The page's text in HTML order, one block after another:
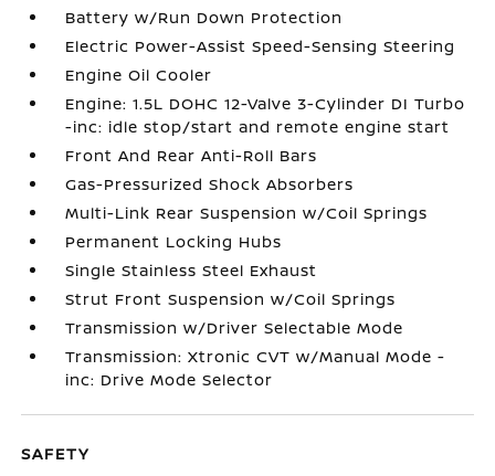
Battery w/Run Down Protection
Electric Power-Assist Speed-Sensing Steering
Engine Oil Cooler
Engine: 1.5L DOHC 12-Valve 3-Cylinder DI Turbo
-inc: idle stop/start and remote engine start
Front And Rear Anti-Roll Bars
Gas-Pressurized Shock Absorbers
Multi-Link Rear Suspension w/Coil Springs
Permanent Locking Hubs
Single Stainless Steel Exhaust
Strut Front Suspension w/Coil Springs
Transmission w/Driver Selectable Mode
Transmission: Xtronic CVT w/Manual Mode -
inc: Drive Mode Selector
SAFETY